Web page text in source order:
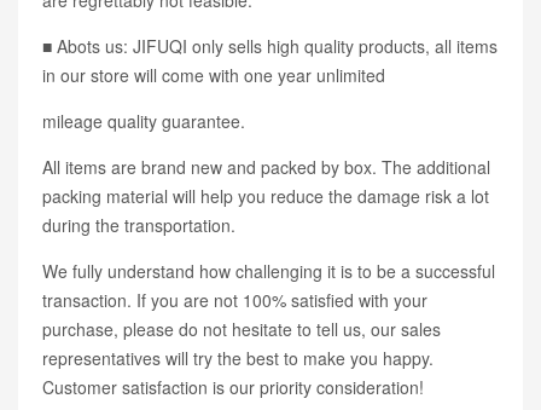
■ Abots us: JIFUQI only sells high quality products, all items
in our store will come with one year unlimited
mileage quality guarantee.
All items are brand new and packed by box. The additional
packing material will help you reduce the damage risk a lot
during the transportation.
We fully understand how challenging it is to be a successful
transaction. If you are not 100% satisfied with your
purchase, please do not hesitate to tell us, our sales
representatives will try the best to make you happy.
Customer satisfaction is our priority consideration!